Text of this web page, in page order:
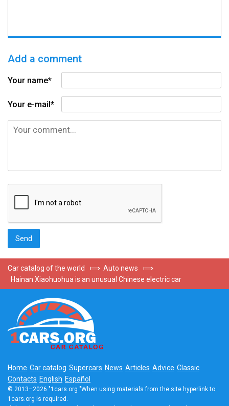
Add a comment
Your name*
Your e-mail*
Car catalog of the world ⟾ Auto news
⟾
Hainan Xiaohuohua is an unusual Chinese electric car
Home Car catalog Supercars News Articles Advice Classic
Contacts English Español
© 2013–2026 "1cars.org "When using materials from the site hyperlink to
1cars.org is required.